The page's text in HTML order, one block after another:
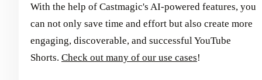
With the help of Castmagic's AI-powered features, you
can not only save time and effort but also create more
engaging, discoverable, and successful YouTube
Shorts. Check out many of our use cases!